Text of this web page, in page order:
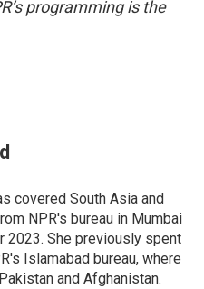
programming is the
covered South Asia and
NPR's bureau in Mumbai
2023. She previously spent
Islamabad bureau, where
and Afghanistan.